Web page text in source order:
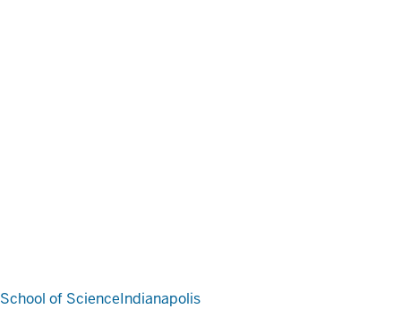
School of ScienceIndianapolis